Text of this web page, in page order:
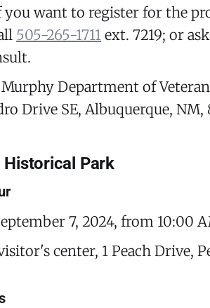
you want to register for the
505-265-1711 ext. 7219; or
Department of
Drive SE, Albuquerque, NM,
Historical Park
7, 2024, from 10:00
center, 1 Peach Drive,